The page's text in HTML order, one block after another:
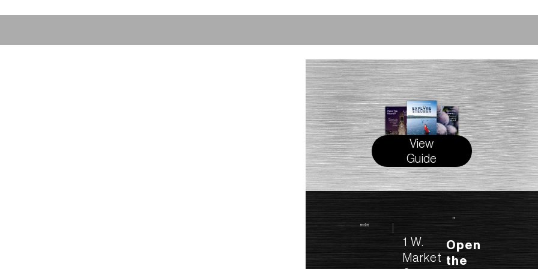
View
Guide
1 W.
Market
Open
the